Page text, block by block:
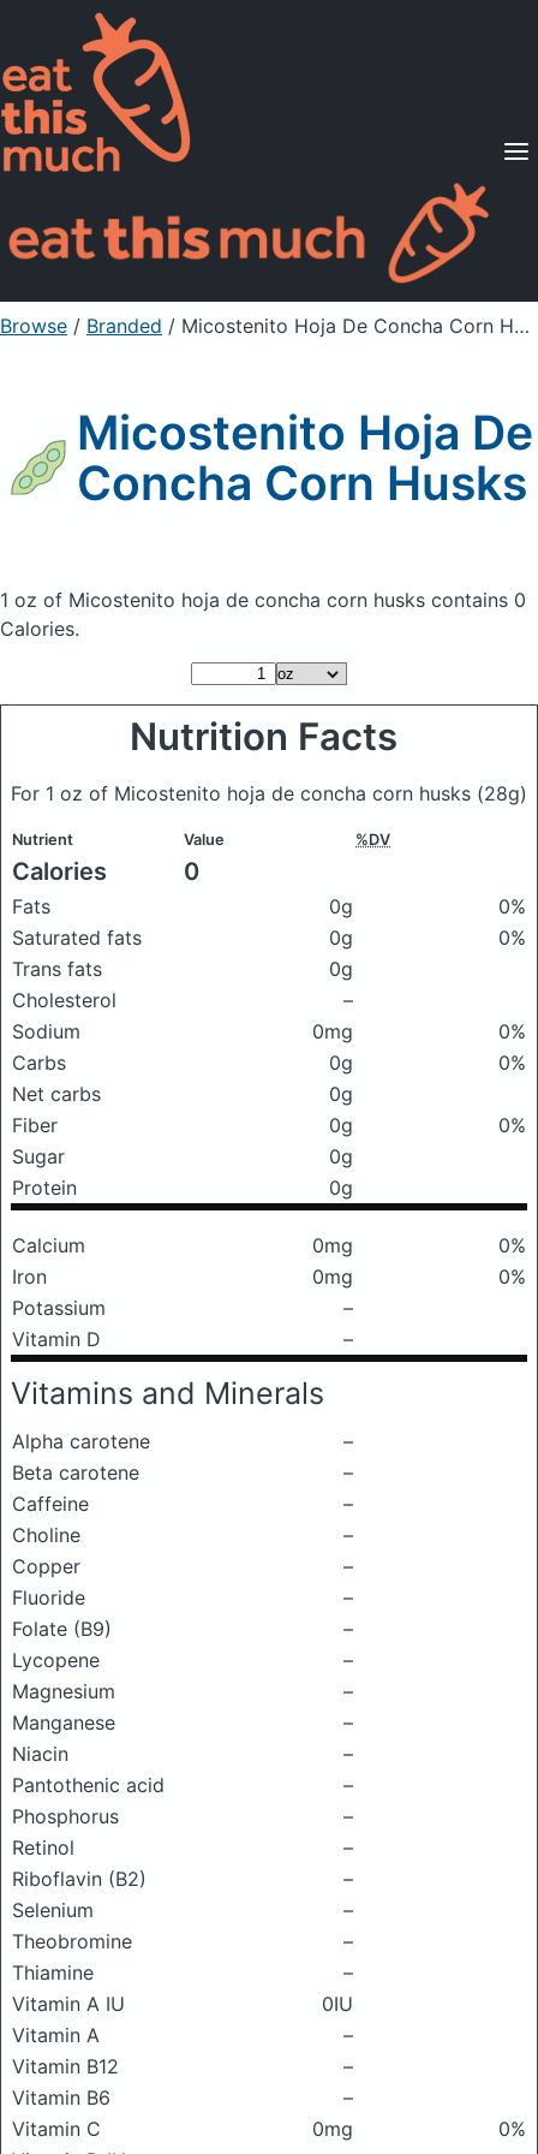
Supported Diets
Pricing
For Professionals
Sign Up Already a member? Sign in
Browse / Branded / Micostenito Hoja De Concha Corn Husks
Micostenito Hoja De
Concha Corn Husks
1 oz of Micostenito hoja de concha corn husks contains 0
Calories.
Nutrition Facts
For 1 oz of Micostenito hoja de concha corn husks (28g)
Nutrient Value %DV
Calories 0
Fats 0g
0%
Saturated fats
0g
0%
Trans fats
0g
Cholesterol
–
Sodium
0mg
0%
Carbs
0g
0%
Net carbs
0g
Fiber
0g
0%
Sugar
0g
Protein
0g
Calcium 0mg
0%
Iron
0mg
0%
Potassium
–
Vitamin D
–
Vitamins and Minerals
Alpha carotene
–
Beta carotene
–
Caffeine
–
Choline
–
Copper
–
Fluoride
–
Folate (B9)
–
Lycopene
–
Magnesium
–
Manganese
–
Niacin
–
Pantothenic acid
–
Phosphorus
–
Retinol
–
Riboflavin (B2)
–
Selenium
–
Theobromine
–
Thiamine
–
Vitamin A IU
0IU
Vitamin A
–
Vitamin B12
–
Vitamin B6
–
Vitamin C
0mg
0%